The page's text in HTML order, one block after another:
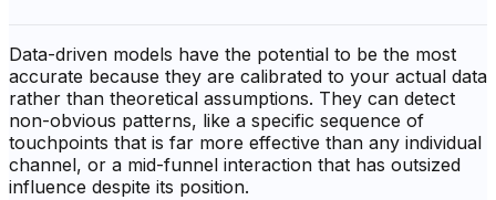
Data-driven models have the potential to be the most
accurate because they are calibrated to your actual data
rather than theoretical assumptions. They can detect
non-obvious patterns, like a specific sequence of
touchpoints that is far more effective than any individual
channel, or a mid-funnel interaction that has outsized
influence despite its position.